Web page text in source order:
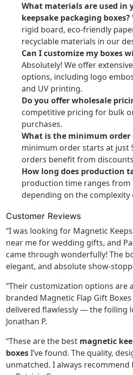
What materials are used in
keepsake packaging boxes?
rigid board, eco-friendly
recyclable materials in our
Can I customize my boxes
Absolutely! We offer
options, including logo
and UV printing.
Do you offer wholesale
competitive pricing for bulk
purchases.
What is the minimum
minimum order starts at just
orders benefit from
How long does production
production time ranges from
depending on the complexity
Customer Reviews
“I was looking for Magnetic
near me for wedding gifts, and
came through wonderfully! The
elegant, and absolute show-
“Their customization options are
branded Magnetic Flap Gift
delivered flawlessly — the foiling
Jonathan P.
“These are the best magnetic
boxesI’ve found. The quality,
unmatched. I always recommend